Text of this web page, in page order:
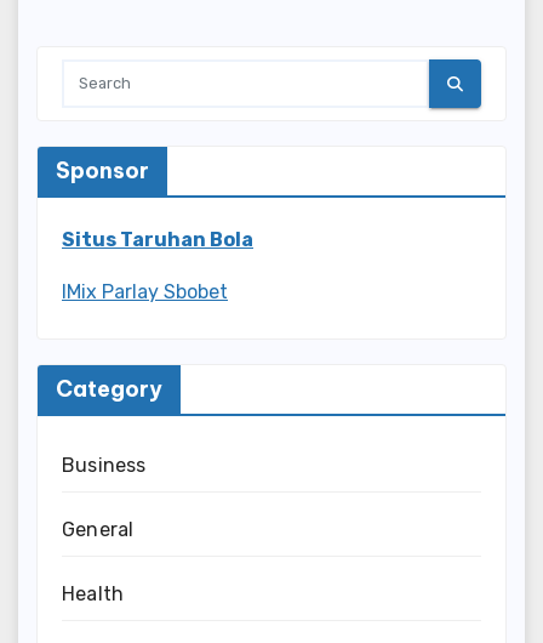
Sponsor
Situs Taruhan Bola
IMix Parlay Sbobet
Category
Business
General
Health